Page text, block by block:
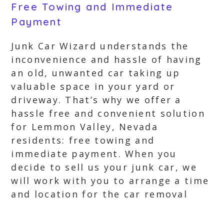
Free Towing and Immediate
Payment
Junk Car Wizard understands the
inconvenience and hassle of having
an old, unwanted car taking up
valuable space in your yard or
driveway. That’s why we offer a
hassle free and convenient solution
for Lemmon Valley, Nevada
residents: free towing and
immediate payment. When you
decide to sell us your junk car, we
will work with you to arrange a time
and location for the car removal